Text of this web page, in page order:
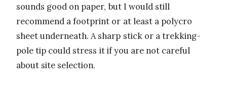
sounds good on paper, but I would still
recommend a footprint or at least a polycro
sheet underneath. A sharp stick or a trekking-
pole tip could stress it if you are not careful
about site selection.